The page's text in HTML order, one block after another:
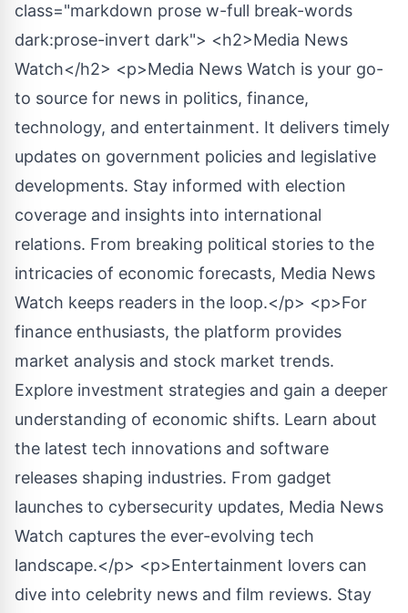
class="markdown prose w-full break-words
dark:prose-invert dark"> <h2>Media News
Watch</h2> <p>Media News Watch is your go-
to source for news in politics, finance,
technology, and entertainment. It delivers timely
updates on government policies and legislative
developments. Stay informed with election
coverage and insights into international
relations. From breaking political stories to the
intricacies of economic forecasts, Media News
Watch keeps readers in the loop.</p> <p>For
finance enthusiasts, the platform provides
market analysis and stock market trends.
Explore investment strategies and gain a deeper
understanding of economic shifts. Learn about
the latest tech innovations and software
releases shaping industries. From gadget
launches to cybersecurity updates, Media News
Watch captures the ever-evolving tech
landscape.</p> <p>Entertainment lovers can
dive into celebrity news and film reviews. Stay